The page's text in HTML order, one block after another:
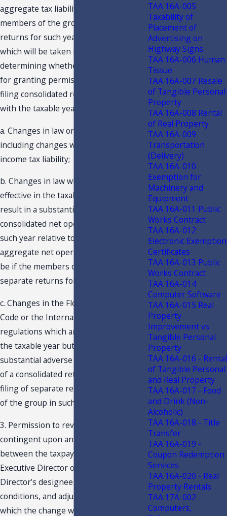
aggregate tax liability would be if the
members of the group filed separate
returns for such year. Other factors
which will be taken into account in
determining whether good cause exists
for granting permission to discontinue
filing consolidated returns beginning
with the taxable year include:
a. Changes in law or circumstances,
including changes which do not affect
income tax liability;
b. Changes in law which are first
effective in the taxable year and which
result in a substantial reduction in the
consolidated net operating loss for
such year relative to what the
aggregate net operating losses would
be if the members of the group filed
separate returns for such year; and
c. Changes in the Florida Income Tax
Code or the Internal Revenue Code or
regulations which are effective prior to
the taxable year but which first have a
substantial adverse effect on the filing
of a consolidated return relative to the
filing of separate returns by members
of the group in such year.
3. Permission to revoke may be
contingent upon an agreement
between the taxpayer and the
Executive Director or the Executive
Director’s designee to the terms,
conditions, and adjustment under
which the change will be effected.
TAA 16A-005
Taxability of
Placement of
Advertising on
Highway Signs
TAA 16A-006 Human
Tissue
TAA 16A-007 Resale
of Tangible Personal
Property
TAA 16A-008 Rental
of Real Property
TAA 16A-009
Transportation
(Delivery)
TAA 16A-010
Exemption for
Machinery and
Equipment
TAA 16A-011 Public
Works Contract
TAA 16A-012
Electronic Exemption
Certificates
TAA 16A-013 Public
Works Contract
TAA 16A-014
Computer Software
TAA 16A-015 Real
Property
Improvement vs
Tangible Personal
Property
TAA 16A-016 - Rental
of Tangible Personal
and Real Property
TAA 16A-017 - Food
and Drink (Non-
Alcoholic)
TAA 16A-018 - Title
Transfer
TAA 16A-019 -
Coupon Redemption
Services
TAA 16A-020 - Real
Property Rentals
TAA 17A-002 -
Computers,